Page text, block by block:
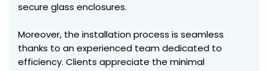
secure glass enclosures.
Moreover, the installation process is seamless
thanks to an experienced team dedicated to
efficiency. Clients appreciate the minimal